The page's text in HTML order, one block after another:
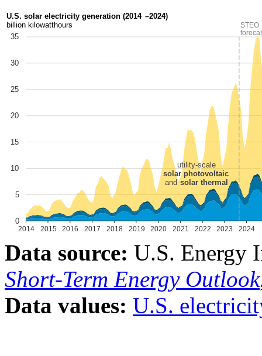
Data source: U.S. Energy
Short-Term Energy Outlook
Data values: U.S.